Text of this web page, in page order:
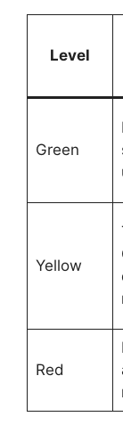
Level
Green
Yellow
Red